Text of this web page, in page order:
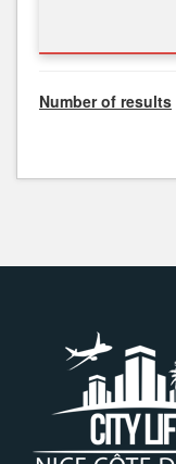
Number of results